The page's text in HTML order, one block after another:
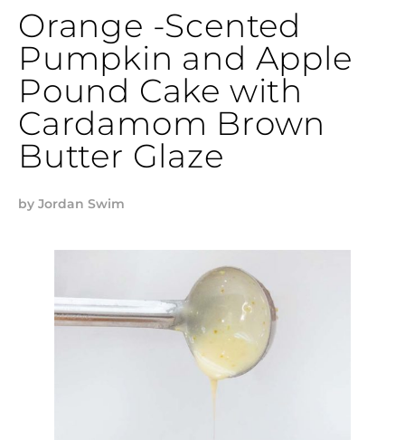
Orange -Scented
Pumpkin and Apple
Pound Cake with
Cardamom Brown
Butter Glaze
by Jordan Swim